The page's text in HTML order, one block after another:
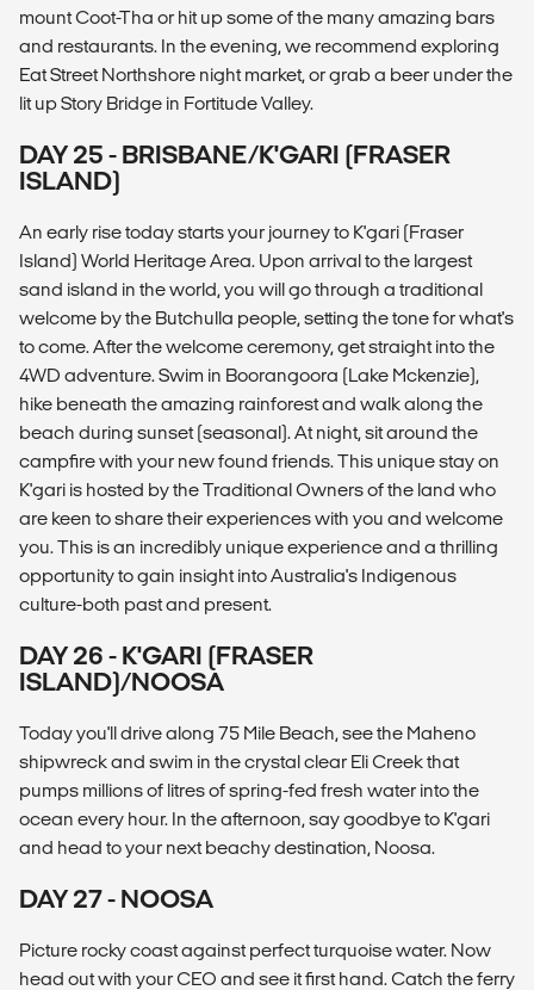
mount Coot-Tha or hit up some of the many amazing bars
and restaurants. In the evening, we recommend exploring
Eat Street Northshore night market, or grab a beer under the
lit up Story Bridge in Fortitude Valley.
DAY 25 - BRISBANE/K'GARI (FRASER
ISLAND)
An early rise today starts your journey to K'gari (Fraser
Island) World Heritage Area. Upon arrival to the largest
sand island in the world, you will go through a traditional
welcome by the Butchulla people, setting the tone for what's
to come. After the welcome ceremony, get straight into the
4WD adventure. Swim in Boorangoora (Lake Mckenzie),
hike beneath the amazing rainforest and walk along the
beach during sunset (seasonal). At night, sit around the
campfire with your new found friends. This unique stay on
K'gari is hosted by the Traditional Owners of the land who
are keen to share their experiences with you and welcome
you. This is an incredibly unique experience and a thrilling
opportunity to gain insight into Australia's Indigenous
culture-both past and present.
DAY 26 - K'GARI (FRASER
ISLAND)/NOOSA
Today you'll drive along 75 Mile Beach, see the Maheno
shipwreck and swim in the crystal clear Eli Creek that
pumps millions of litres of spring-fed fresh water into the
ocean every hour. In the afternoon, say goodbye to K'gari
and head to your next beachy destination, Noosa.
DAY 27 - NOOSA
Picture rocky coast against perfect turquoise water. Now
head out with your CEO and see it first hand. Catch the ferry